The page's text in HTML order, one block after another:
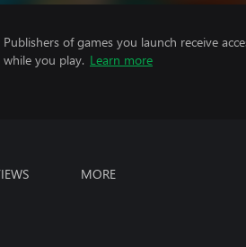
Publishers of games you launch receive
while you play. Learn more
MORE